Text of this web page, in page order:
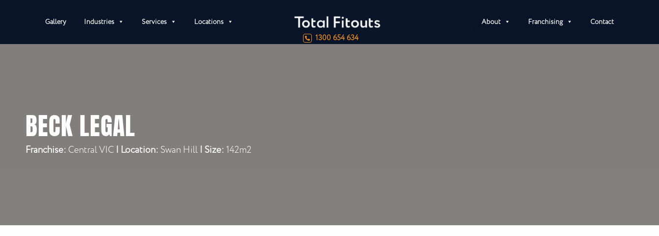
Gallery Industries Services Locations About Franchising Contact
1300 654 634
BECK LEGAL
Franchise: Central VIC | Location: Swan Hill | Size: 142m2